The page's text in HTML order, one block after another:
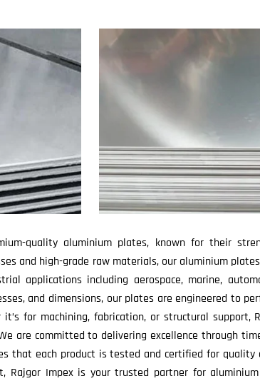
quality aluminium plates, known for their
and high-grade raw materials, our aluminium
applications including aerospace, marine,
and dimensions, our plates are engineered to
for machining, fabrication, or structural support,
are committed to delivering excellence through
that each product is tested and certified for quality
Rajgor Impex is your trusted partner for